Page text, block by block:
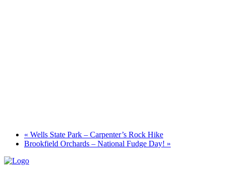
« Wells State Park – Carpenter’s Rock Hike
Brookfield Orchards – National Fudge Day! »